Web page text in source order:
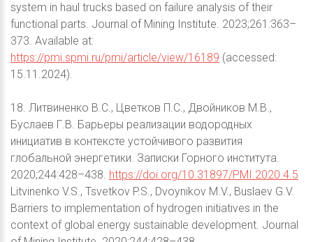
system in haul trucks based on failure analysis of their
functional parts. Journal of Mining Institute. 2023;261:363–
373. Available at:
https://pmi.spmi.ru/pmi/article/view/16189 (accessed:
15.11.2024).
18. Литвиненко В.С., Цветков П.С., Двойников М.В.,
Буслаев Г.В. Барьеры реализации водородных
инициатив в контексте устойчивого развития
глобальной энергетики. Записки Горного института.
2020;244:428–438. https://doi.org/10.31897/PMI.2020.4.5
Litvinenko V.S., Tsvetkov P.S., Dvoynikov M.V., Buslaev G.V.
Barriers to implementation of hydrogen initiatives in the
context of global energy sustainable development. Journal